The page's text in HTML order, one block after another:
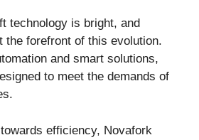
technology is bright, and
the forefront of this evolution.
and smart solutions,
to meet the demands of
efficiency, Novafork